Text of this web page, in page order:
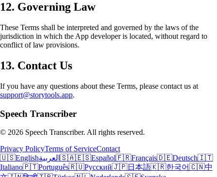
12. Governing Law
These Terms shall be interpreted and governed by the laws of the
jurisdiction in which the App developer is located, without regard to
conflict of law provisions.
13. Contact Us
If you have any questions about these Terms, please contact us at
support@storytools.app.
Speech Transcriber
© 2026 Speech Transcriber. All rights reserved.
Privacy PolicyTerms of ServiceContact
🇺🇸English 🇸🇦 العربية 🇪🇸Español🇫🇷Français🇩🇪Deutsch🇮🇹
Italiano🇵🇹Português🇷🇺Русский🇯🇵日本語🇰🇷한국어🇨🇳中